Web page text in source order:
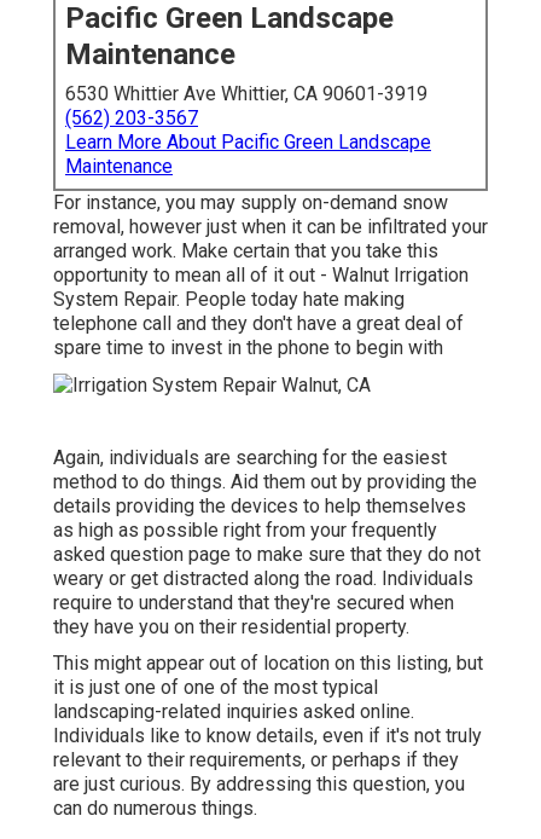
Pacific Green Landscape
Maintenance
6530 Whittier Ave Whittier, CA 90601-3919
(562) 203-3567
Learn More About Pacific Green Landscape
Maintenance
For instance, you may supply on-demand snow
removal, however just when it can be infiltrated your
arranged work. Make certain that you take this
opportunity to mean all of it out - Walnut Irrigation
System Repair. People today hate making
telephone call and they don't have a great deal of
spare time to invest in the phone to begin with
Again, individuals are searching for the easiest
method to do things. Aid them out by providing the
details providing the devices to help themselves
as high as possible right from your frequently
asked question page to make sure that they do not
weary or get distracted along the road. Individuals
require to understand that they're secured when
they have you on their residential property.
This might appear out of location on this listing, but
it is just one of one of the most typical
landscaping-related inquiries asked online.
Individuals like to know details, even if it's not truly
relevant to their requirements, or perhaps if they
are just curious. By addressing this question, you
can do numerous things.